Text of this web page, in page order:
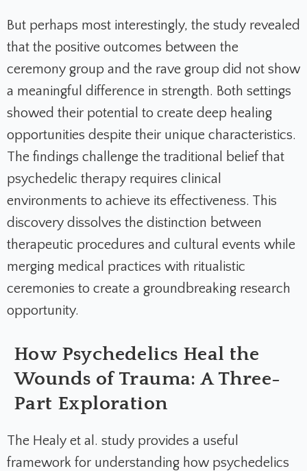
But perhaps most interestingly, the study revealed
that the positive outcomes between the
ceremony group and the rave group did not show
a meaningful difference in strength. Both settings
showed their potential to create deep healing
opportunities despite their unique characteristics.
The findings challenge the traditional belief that
psychedelic therapy requires clinical
environments to achieve its effectiveness. This
discovery dissolves the distinction between
therapeutic procedures and cultural events while
merging medical practices with ritualistic
ceremonies to create a groundbreaking research
opportunity.
How Psychedelics Heal the
Wounds of Trauma: A Three-
Part Exploration
The Healy et al. study provides a useful
framework for understanding how psychedelics